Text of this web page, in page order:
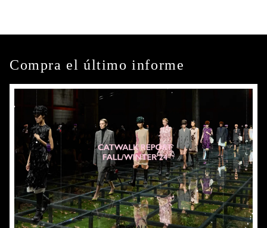
Compra el último informe